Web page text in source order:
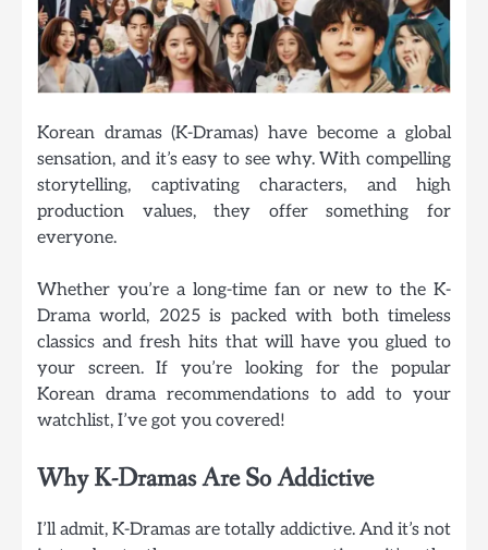
Korean dramas (K-Dramas) have become a global
sensation, and it’s easy to see why. With compelling
storytelling, captivating characters, and high
production values, they offer something for
everyone.
Whether you’re a long-time fan or new to the K-
Drama world, 2025 is packed with both timeless
classics and fresh hits that will have you glued to
your screen. If you’re looking for the popular
Korean drama recommendationsto add to your
watchlist, I’ve got you covered!
Why K-Dramas Are So Addictive
I’ll admit, K-Dramas are totally addictive. And it’s not